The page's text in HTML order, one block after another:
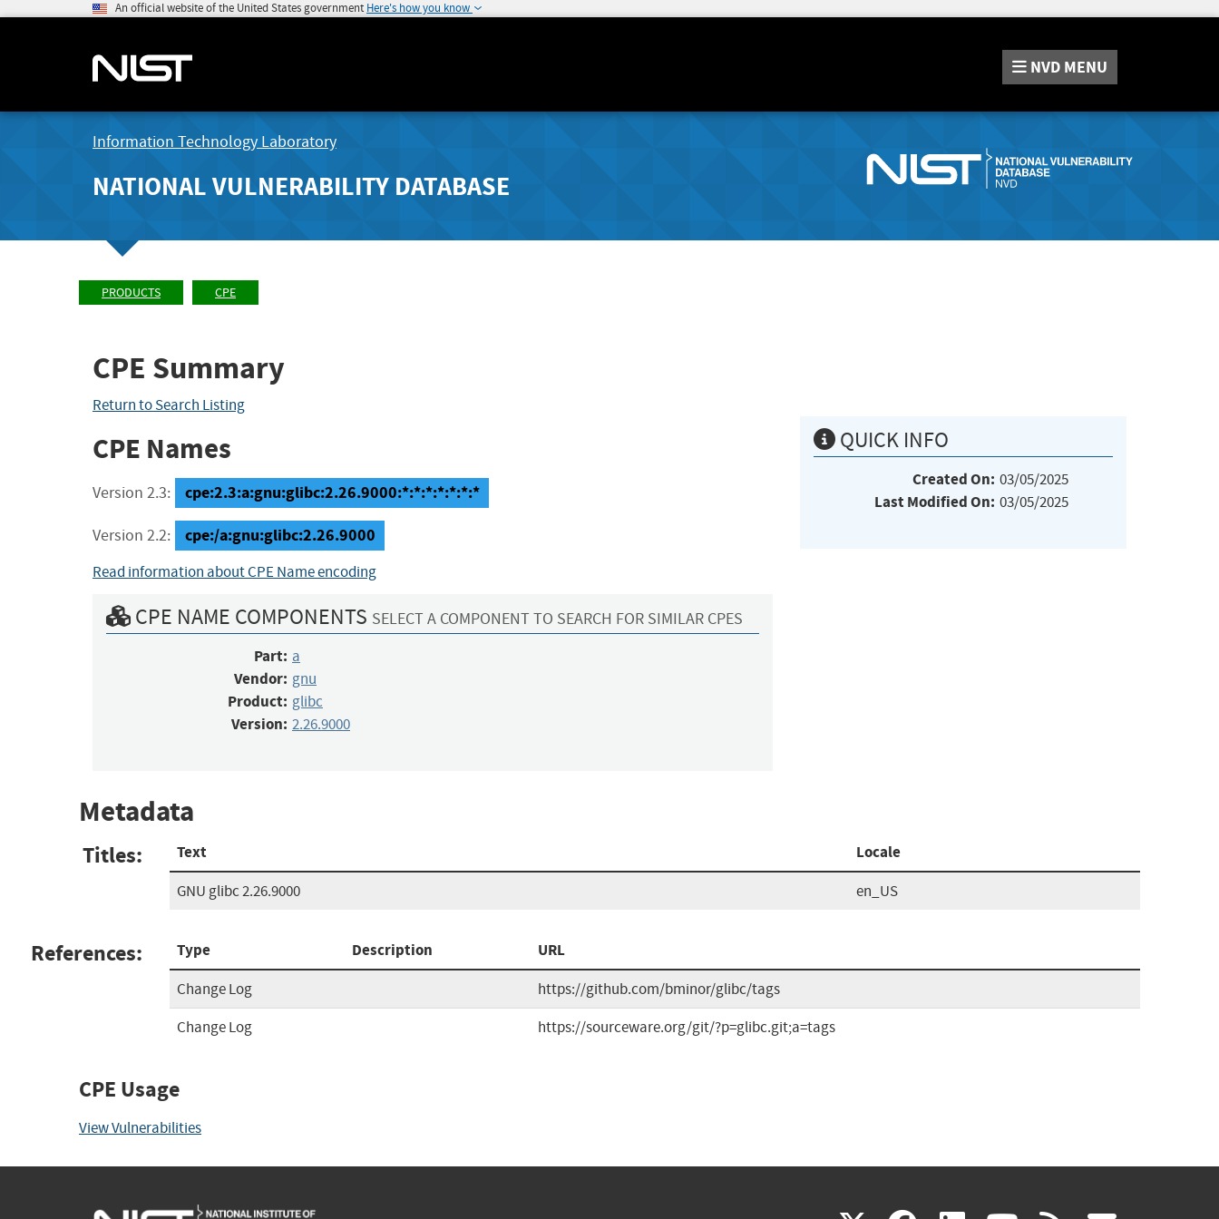
An official website of the United States government Here's how you know
NVD MENU
Information Technology Laboratory
NATIONAL VULNERABILITY DATABASE
PRODUCTS CPE
CPE Summary
Return to Search Listing
CPE Names
Version 2.3: cpe:2.3:a:gnu:glibc:2.26.9000:*:*:*:*:*:*:*
Version 2.2: cpe:/a:gnu:glibc:2.26.9000
Read information about CPE Name encoding
CPE NAME COMPONENTS SELECT A COMPONENT TO SEARCH FOR SIMILAR CPES
Part: a
Vendor: gnu
Product: glibc
Version: 2.26.9000
QUICK INFO
Created On: 03/05/2025
Last Modified On: 03/05/2025
Metadata
Titles: Text Locale
GNU glibc 2.26.9000 en_US
References: Type Description URL
Change Log
https://github.com/bminor/glibc/tags
Change Log
https://sourceware.org/git/?p=glibc.git;a=tags
CPE Usage
View Vulnerabilities